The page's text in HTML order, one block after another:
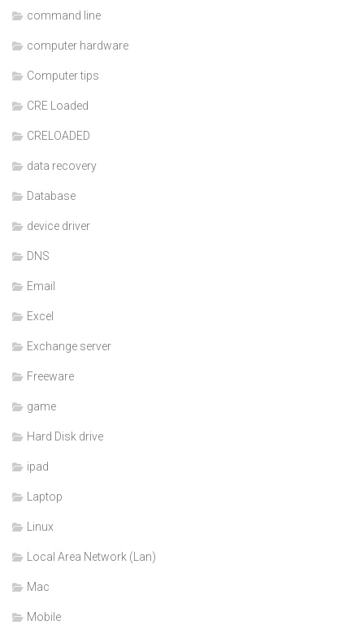
command line
computer hardware
Computer tips
CRE Loaded
CRELOADED
data recovery
Database
device driver
DNS
Email
Excel
Exchange server
Freeware
game
Hard Disk drive
ipad
Laptop
Linux
Local Area Network (Lan)
Mac
Mobile